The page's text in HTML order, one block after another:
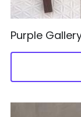
Purple